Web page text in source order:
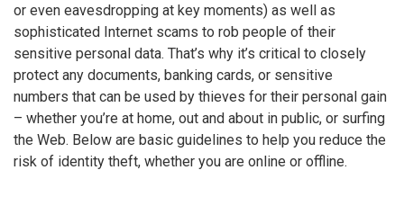
or even eavesdropping at key moments) as well as
sophisticated Internet scams to rob people of their
sensitive personal data. That’s why it’s critical to closely
protect any documents, banking cards, or sensitive
numbers that can be used by thieves for their personal gain
– whether you’re at home, out and about in public, or surfing
the Web. Below are basic guidelines to help you reduce the
risk of identity theft, whether you are online or offline.